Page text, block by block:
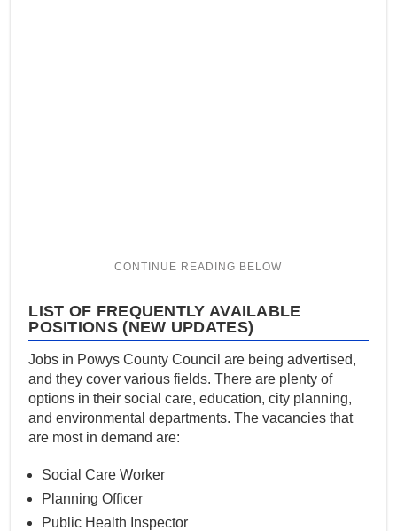
LIST OF FREQUENTLY AVAILABLE
POSITIONS (NEW UPDATES)
Jobs in Powys County Council are being advertised,
and they cover various fields. There are plenty of
options in their social care, education, city planning,
and environmental departments. The vacancies that
are most in demand are:
Social Care Worker
Planning Officer
Public Health Inspector